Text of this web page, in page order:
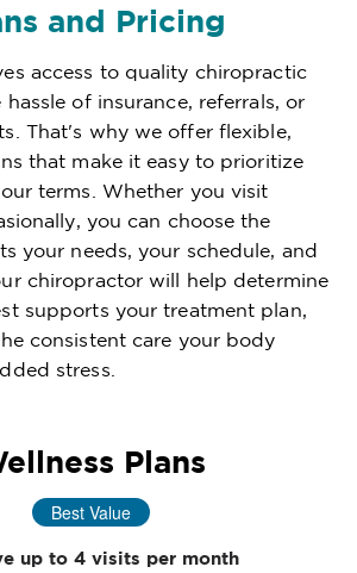
and Pricing
access to quality chiropractic
of insurance, referrals, or
That's why we offer flexible,
that make it easy to prioritize
terms. Whether you visit
you can choose the
your needs, your schedule, and
chiropractor will help determine
supports your treatment plan,
consistent care your body
stress.
Plans
Best Value
up to 4 visits per month